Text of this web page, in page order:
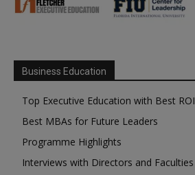
Business Education
Top Executive Education with Best ROI
Best MBAs for Future Leaders
Programme Highlights
Interviews with Directors and Faculties